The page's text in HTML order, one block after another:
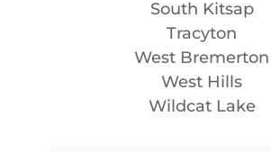
South Kitsap
Tracyton
West Bremerton
West Hills
Wildcat Lake